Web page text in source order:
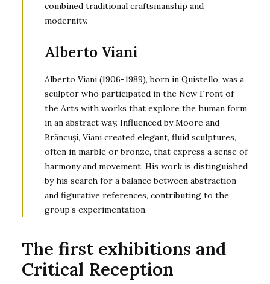
combined traditional craftsmanship and
modernity.
Alberto Viani
Alberto Viani (1906-1989), born in Quistello, was a
sculptor who participated in the New Front of
the Arts with works that explore the human form
in an abstract way. Influenced by Moore and
Brâncuși, Viani created elegant, fluid sculptures,
often in marble or bronze, that express a sense of
harmony and movement. His work is distinguished
by his search for a balance between abstraction
and figurative references, contributing to the
group’s experimentation.
The first exhibitions and
Critical Reception